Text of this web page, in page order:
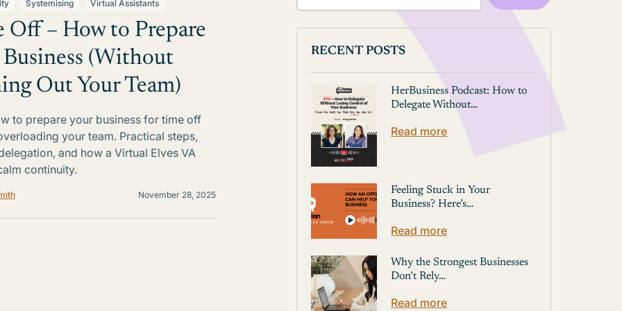
Systemising Virtual Assistants
Off – How to Prepare
Business (Without
Out Your Team)
to prepare your business for time off
your team. Practical steps,
and how a Virtual Elves VA
continuity.
November 28, 2025
RECENT POSTS
HerBusiness Podcast: How to
Delegate Without…
Read more
Feeling Stuck in Your
Business? Here’s…
Read more
Why the Strongest Businesses
Don’t Rely…
Read more